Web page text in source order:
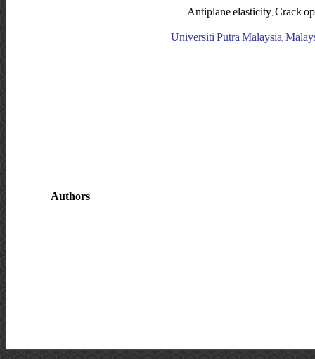
Antiplane elasticity; Crack
Universiti Putra Malaysia,
Authors